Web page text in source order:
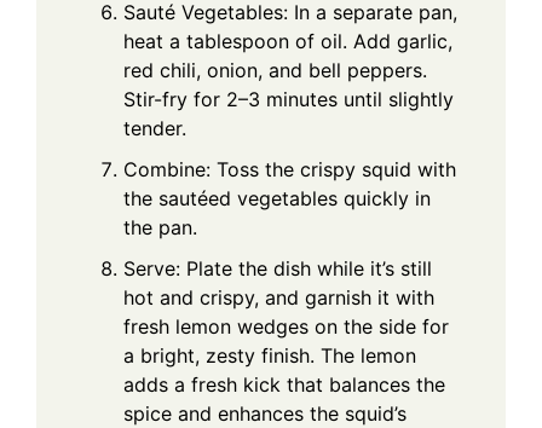
Sauté Vegetables: In a separate pan,
heat a tablespoon of oil. Add garlic,
red chili, onion, and bell peppers.
Stir-fry for 2–3 minutes until slightly
tender.
Combine: Toss the crispy squid with
the sautéed vegetables quickly in
the pan.
Serve: Plate the dish while it’s still
hot and crispy, and garnish it with
fresh lemon wedges on the side for
a bright, zesty finish. The lemon
adds a fresh kick that balances the
spice and enhances the squid’s